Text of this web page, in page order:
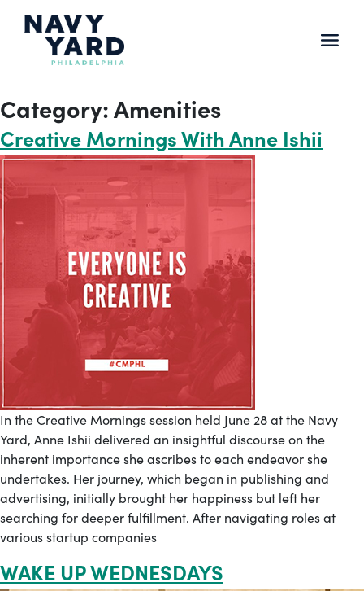
Category:Amenities
Creative Mornings With Anne Ishii
In the Creative Mornings session held June 28 at the Navy
Yard, Anne Ishii delivered an insightful discourse on the
inherent importance she ascribes to each endeavor she
undertakes. Her journey, which began in publishing and
advertising, initially brought her happiness but left her
searching for deeper fulfillment. After navigating roles at
various startup companies
WAKE UP WEDNESDAYS